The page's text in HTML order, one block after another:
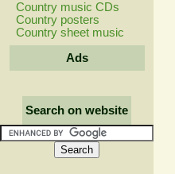
Country music CDs
Country posters
Country sheet music
Ads
Search on website